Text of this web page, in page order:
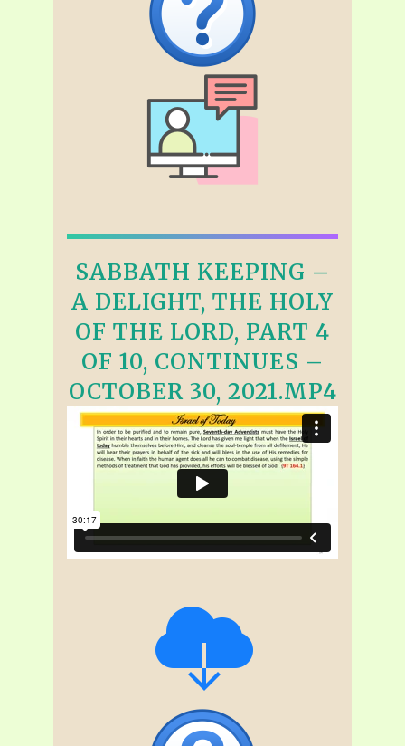
SABBATH KEEPING –
A DELIGHT, THE HOLY
OF THE LORD, PART 4
OF 10, CONTINUES –
OCTOBER 30, 2021.MP4